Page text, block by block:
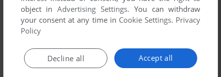
ADD TO FAVORITES
WIN 2006
object inAdvertising Settings. You can withdraw
your consent at any time in Cookie Settings. Privacy
Policy
Accept all
Decline all